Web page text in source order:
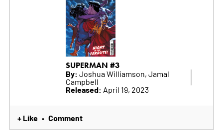
SUPERMAN #3
By: Joshua Williamson, Jamal
Campbell
Released: April 19, 2023
+ Like • Comment